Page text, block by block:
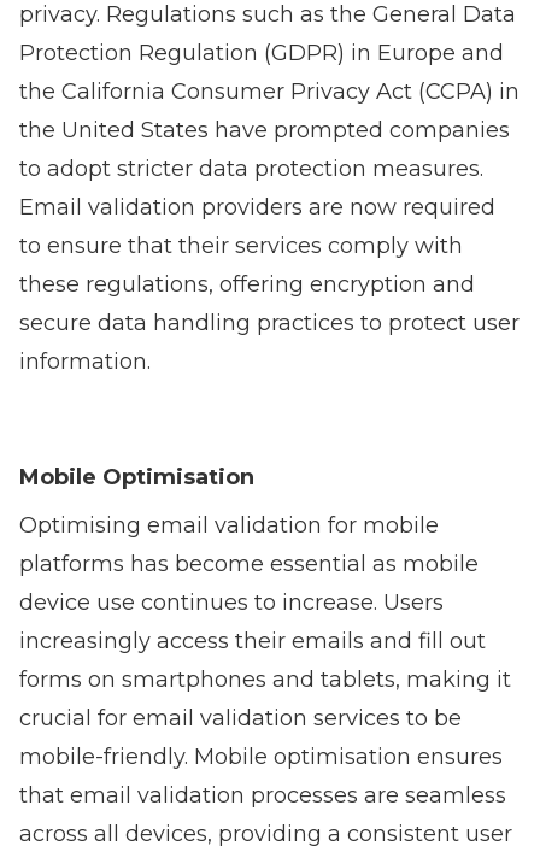
privacy. Regulations such as the General Data
Protection Regulation (GDPR) in Europe and
the California Consumer Privacy Act (CCPA) in
the United States have prompted companies
to adopt stricter data protection measures.
Email validation providers are now required
to ensure that their services comply with
these regulations, offering encryption and
secure data handling practices to protect user
information.
Mobile Optimisation
Optimising email validation for mobile
platforms has become essential as mobile
device use continues to increase. Users
increasingly access their emails and fill out
forms on smartphones and tablets, making it
crucial for email validation services to be
mobile-friendly. Mobile optimisation ensures
that email validation processes are seamless
across all devices, providing a consistent user